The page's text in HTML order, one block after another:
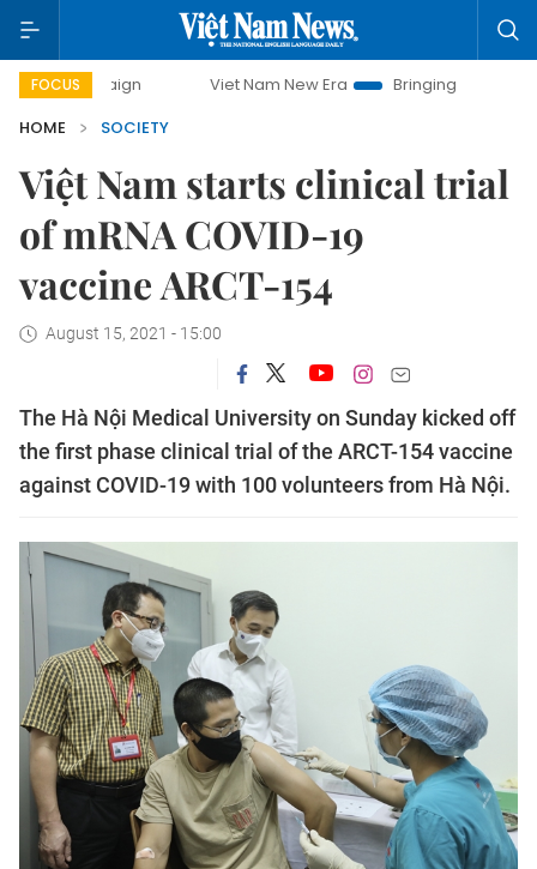
FOCUS Viet Nam New Era
Bringing Resolutions to Life
HOME
SOCIETY
Việt Nam starts clinical trial
of mRNA COVID-19
vaccine ARCT-154
August 15, 2021 - 15:00
The Hà Nội Medical University on Sunday kicked off
the first phase clinical trial of the ARCT-154 vaccine
against COVID-19 with 100 volunteers from Hà Nội.